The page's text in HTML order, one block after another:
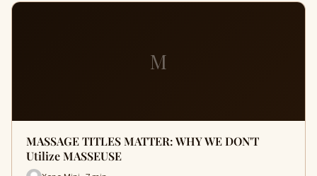
M
MASSAGE TITLES MATTER: WHY WE DON'T
Utilize MASSEUSE